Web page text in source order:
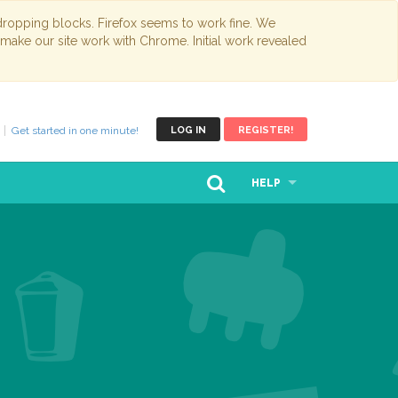
blocks. Firefox seems to work fine. We
our site work with Chrome. Initial work revealed
LOG IN REGISTER!
Get started in one minute!
HELP